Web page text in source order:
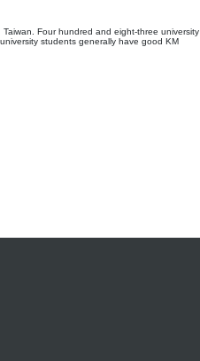
Four hundred and eight-three university
students generally have good KM